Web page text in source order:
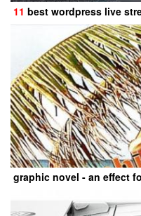
11 best wordpress live
graphic novel - an effect